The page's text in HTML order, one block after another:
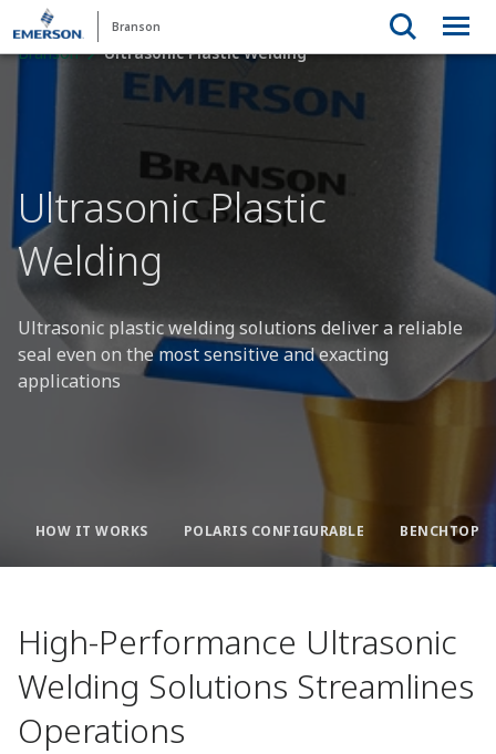
Branson
Branson Ultrasonic Plastic Welding
Ultrasonic Plastic
Welding
Ultrasonic plastic welding solutions deliver a reliable
seal even on the most sensitive and exacting
applications
HOW IT WORKS POLARIS CONFIGURABLE BENCHTOP
High-Performance Ultrasonic
Welding Solutions Streamlines
Operations